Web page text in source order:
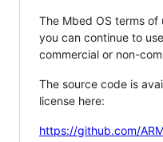
The Mbed OS terms
you can continue to
commercial or non-
The source code is
license here:
https://github.com/